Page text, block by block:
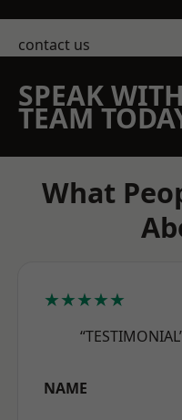
contact us
SPEAK
TEAM
What
★★★★★
NAME